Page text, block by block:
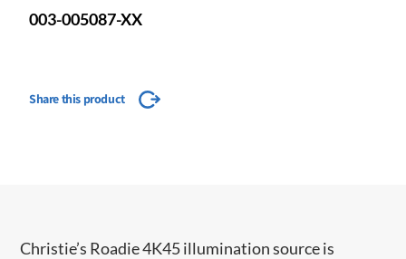
003-005087-XX
Share this product
Christie’s Roadie 4K45 illumination source i​s